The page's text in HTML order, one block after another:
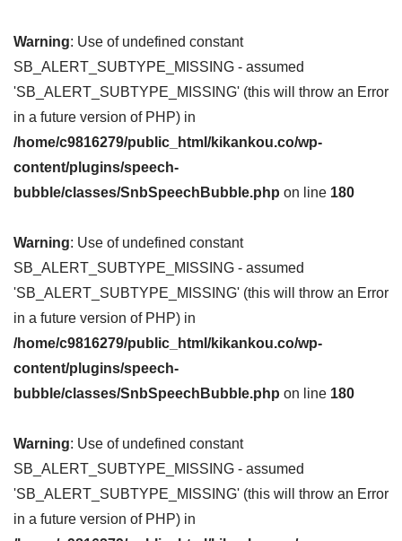
Warning: Use of undefined constant
SB_ALERT_SUBTYPE_MISSING - assumed
'SB_ALERT_SUBTYPE_MISSING' (this will throw an Error
in a future version of PHP) in
/home/c9816279/public_html/kikankou.co/wp-
content/plugins/speech-
bubble/classes/SnbSpeechBubble.php on line 180
Warning: Use of undefined constant
SB_ALERT_SUBTYPE_MISSING - assumed
'SB_ALERT_SUBTYPE_MISSING' (this will throw an Error
in a future version of PHP) in
/home/c9816279/public_html/kikankou.co/wp-
content/plugins/speech-
bubble/classes/SnbSpeechBubble.php on line 180
Warning: Use of undefined constant
SB_ALERT_SUBTYPE_MISSING - assumed
'SB_ALERT_SUBTYPE_MISSING' (this will throw an Error
in a future version of PHP) in